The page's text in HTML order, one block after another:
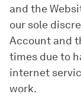
and the
our sole
Account and
times due to
internet
work.